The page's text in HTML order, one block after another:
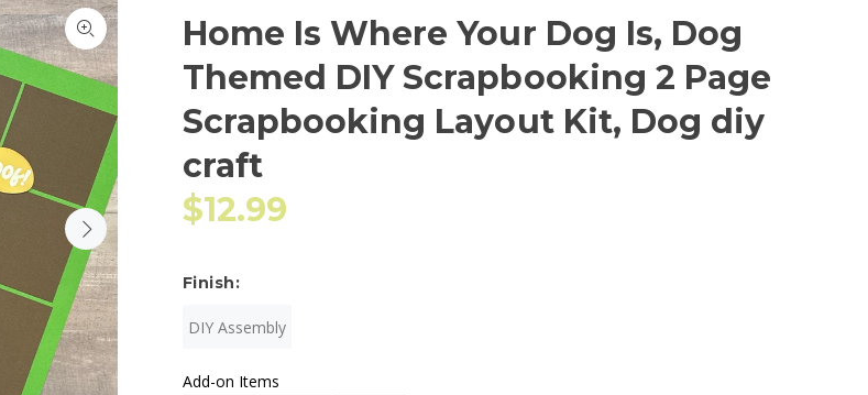
Home Is Where Your Dog Is, Dog
Themed DIY Scrapbooking 2 Page
Scrapbooking Layout Kit, Dog diy
craft
$12.99
Finish:
DIY Assembly
Add-on Items